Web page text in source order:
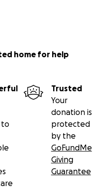
home for help
to
Trusted
Your
donation is
protected
by the
GoFundMe
Giving
Guarantee